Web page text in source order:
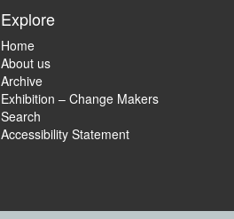
Explore
Home
About us
Archive
Exhibition – Change Makers
Search
Accessibility Statement